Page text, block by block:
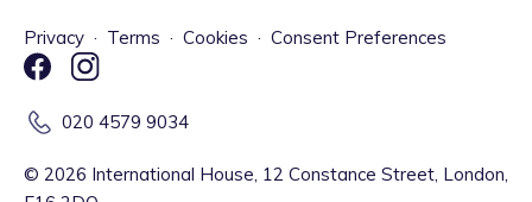
Privacy · Terms · Cookies · Consent Preferences
020 4579 9034
© 2026 International House, 12 Constance Street, London,